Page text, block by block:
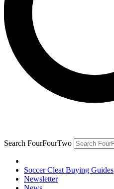
Search FourFourTwo
Soccer Cleat Buying Guides
Newsletter